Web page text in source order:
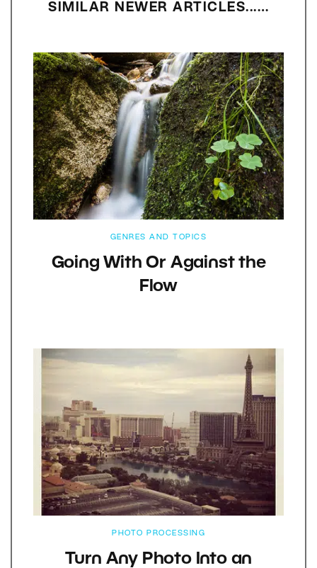
SIMILAR NEWER ARTICLES...…
GENRES AND TOPICS
Going With Or Against the
Flow
PHOTO PROCESSING
Turn Any Photo Into an